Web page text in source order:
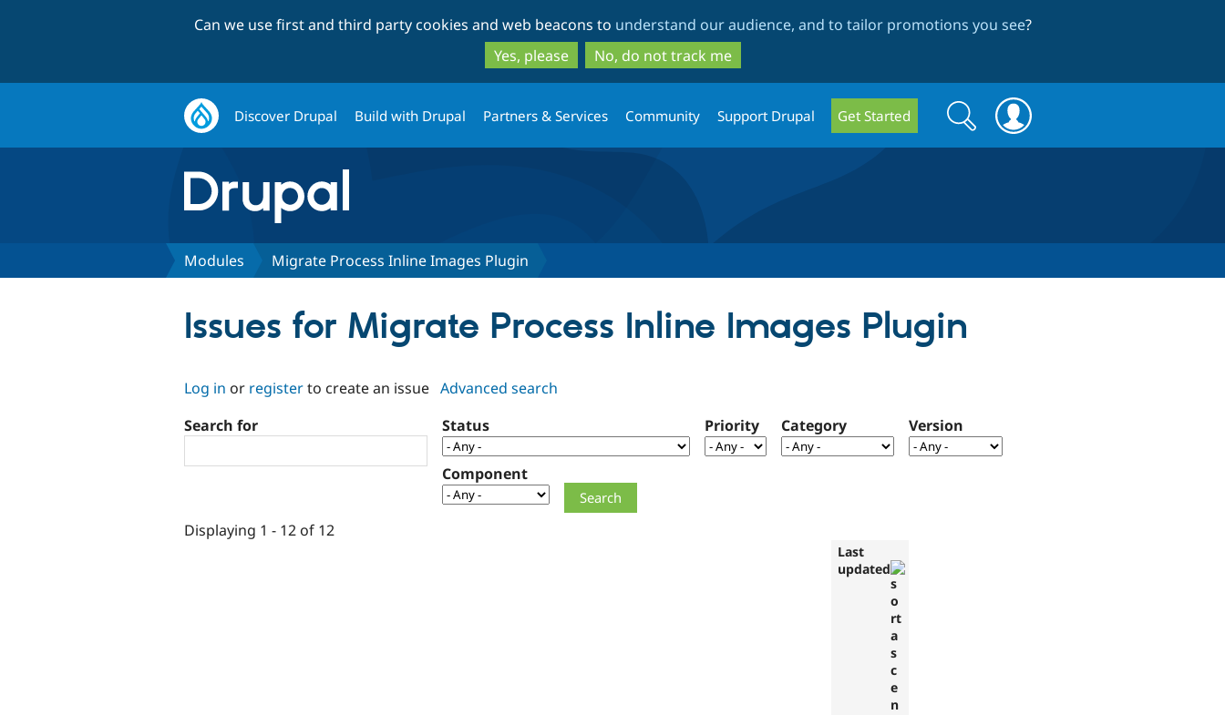
to
main
content
to
search
Can we use first and third party cookies and web beacons to understand our audience, and to tailor promotions you see?
Yes, please
No, do not track me
Discover Drupal Build with Drupal Partners & Services Community Support Drupal Get Started
Search
form
Search
Modules Migrate Process Inline Images Plugin
Issues for Migrate Process Inline Images Plugin
Log in or registerto create an issue Advanced search
Search for
Status Priority Category Version
Component
Displaying 1 - 12 of 12
Last
updated